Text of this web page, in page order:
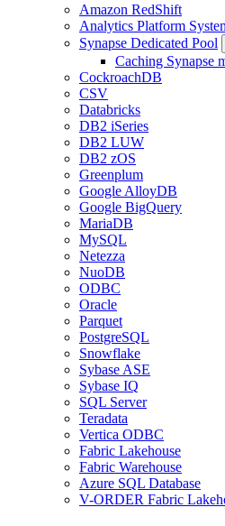
Amazon RedShift
Analytics Platform
Synapse Dedicated Pool
Caching Synapse
CockroachDB
CSV
Databricks
DB2 iSeries
DB2 LUW
DB2 zOS
Greenplum
Google AlloyDB
Google BigQuery
MariaDB
MySQL
Netezza
NuoDB
ODBC
Oracle
Parquet
PostgreSQL
Snowflake
Sybase ASE
Sybase IQ
SQL Server
Teradata
Vertica ODBC
Fabric Lakehouse
Fabric Warehouse
Azure SQL Database
V-ORDER Fabric